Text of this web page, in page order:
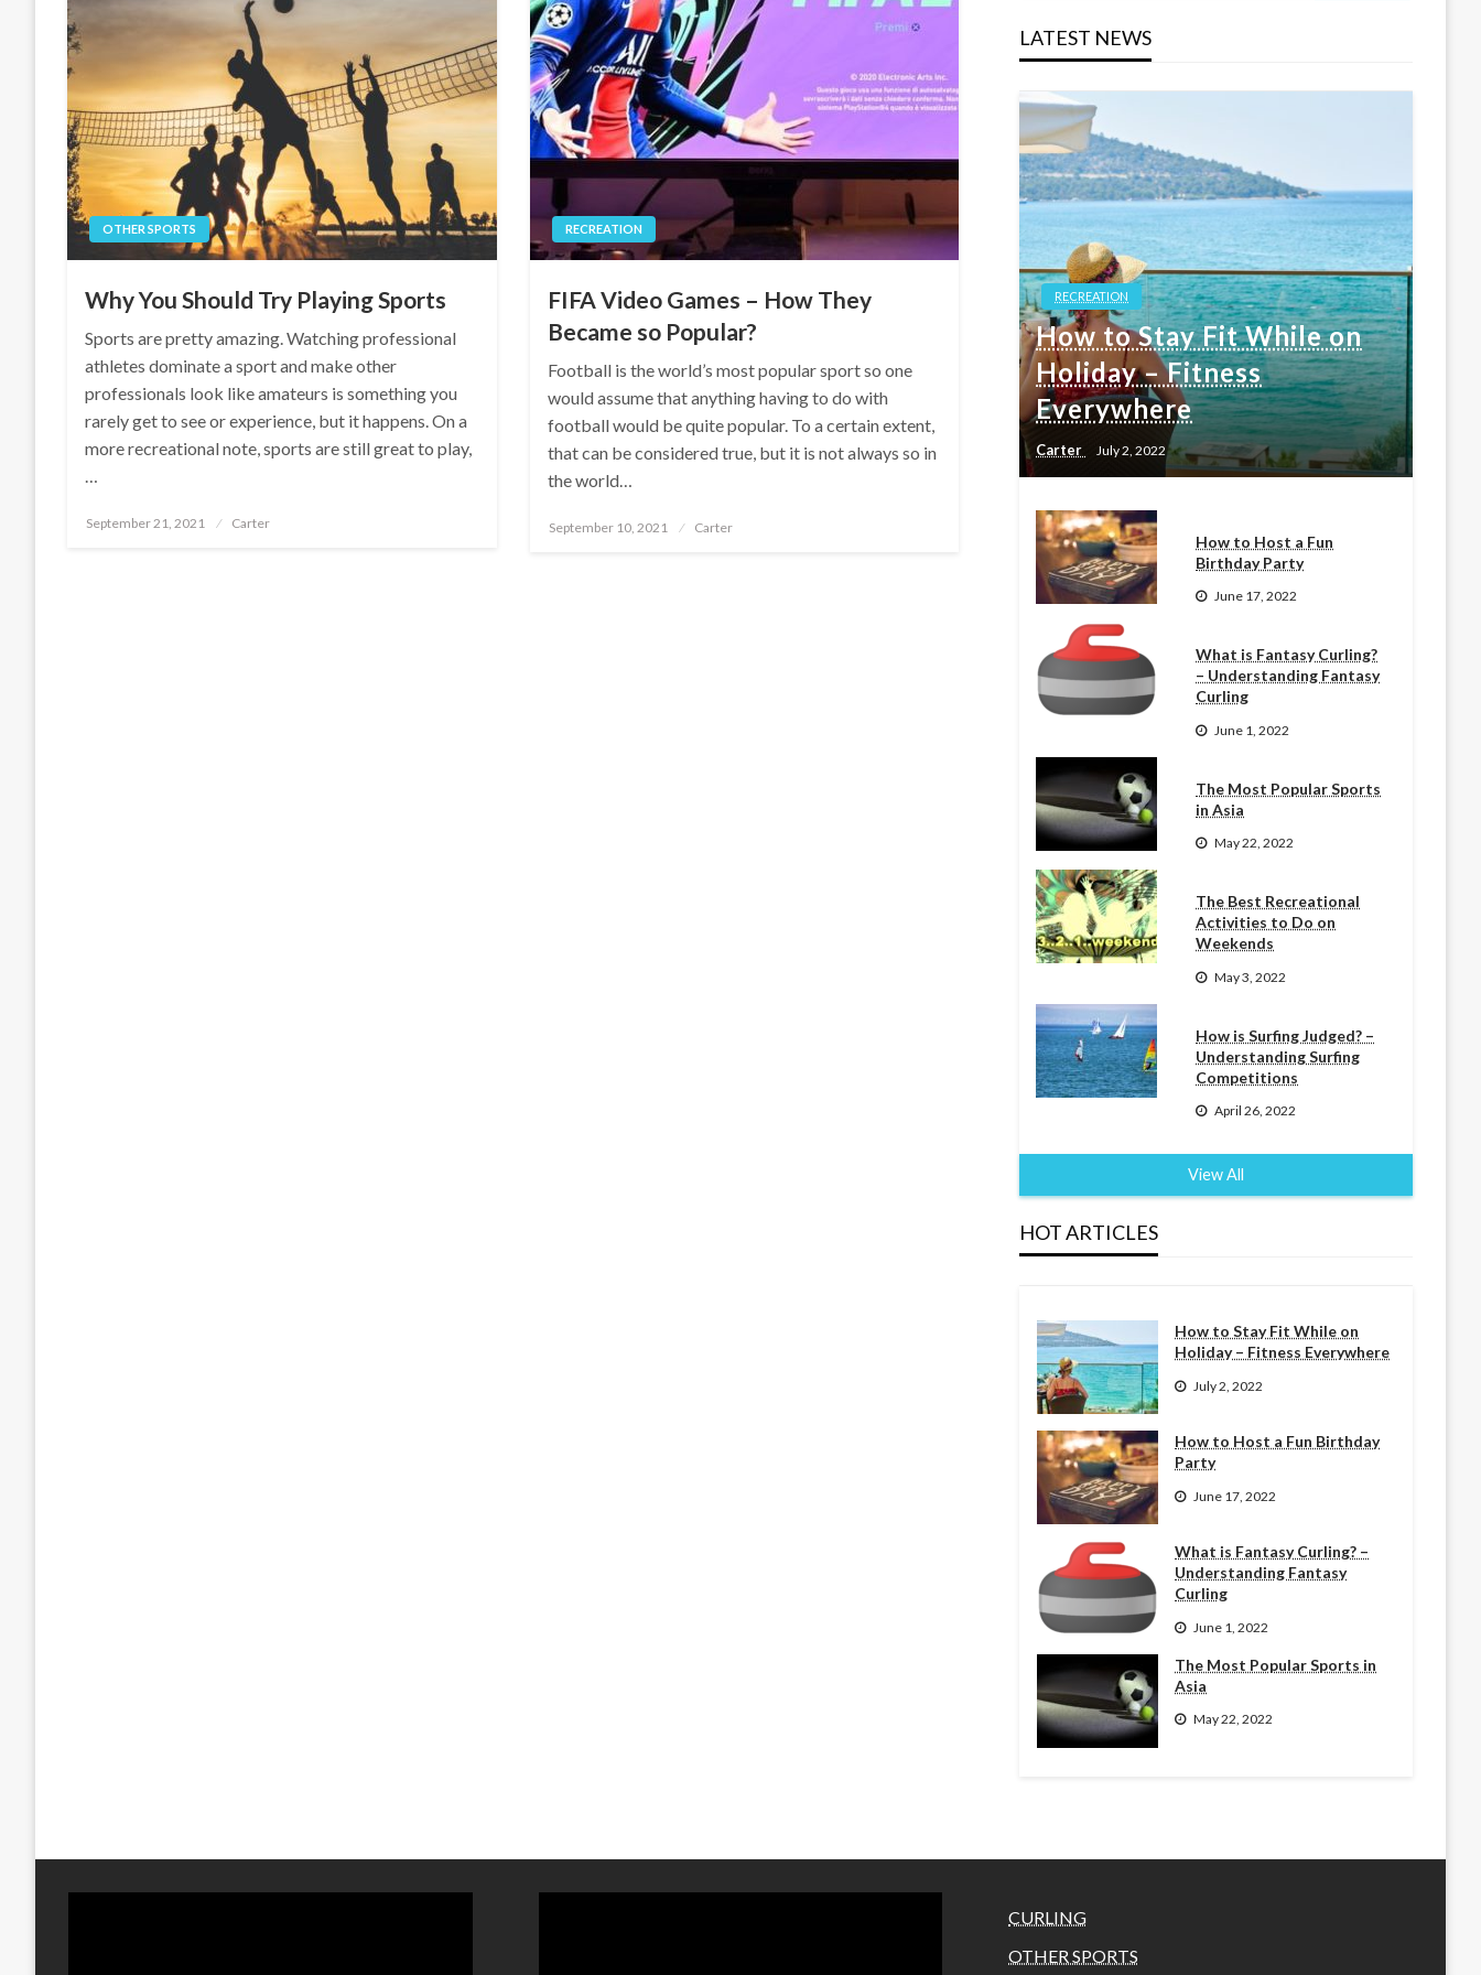
OTHER SPORTS
Why You Should Try Playing Sports
Sports are pretty amazing. Watching professional
athletes dominate a sport and make other
professionals look like amateurs is something you
rarely get to see or experience, but it happens. On a
more recreational note, sports are still great to play,
…
Posted
September 21, 2021 Carter
RECREATION
FIFA Video Games – How They
Became so Popular?
Football is the world’s most popular sport so one
would assume that anything having to do with
football would be quite popular. To a certain extent,
that can be considered true, but it is not always so in
the world…
Posted
September 10, 2021 Carter
LATEST NEWS
RECREATION
How to Stay Fit While on
Holiday – Fitness
Everywhere
Carter July 2, 2022
How to Host a Fun
Birthday Party
June 17, 2022
What is Fantasy Curling?
– Understanding Fantasy
Curling
June 1, 2022
The Most Popular Sports
in Asia
May 22, 2022
The Best Recreational
Activities to Do on
Weekends
May 3, 2022
How is Surfing Judged? –
Understanding Surfing
Competitions
April 26, 2022
View All
HOT ARTICLES
How to Stay Fit While on
Holiday – Fitness Everywhere
July 2, 2022
How to Host a Fun Birthday
Party
June 17, 2022
What is Fantasy Curling? –
Understanding Fantasy
Curling
June 1, 2022
The Most Popular Sports in
Asia
May 22, 2022
CURLING
OTHER SPORTS